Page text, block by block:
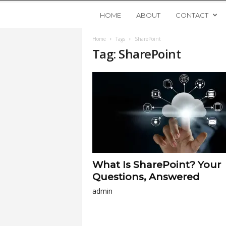
o
p
s
HOME ABOUT CONTACT
Home Tags SharePoint
Tag: SharePoint
What Is SharePoint? Your
Questions, Answered
admin